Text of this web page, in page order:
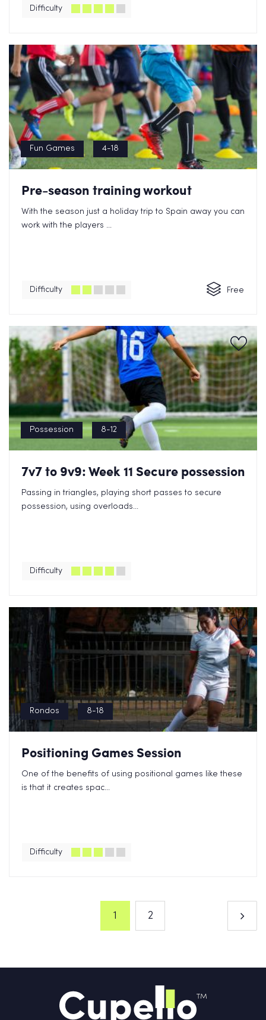
Difficulty
Fun Games 4-18
Pre-season training workout
With the season just a holiday trip to Spain away you can
work with the players ...
Difficulty Free
Possession 8-12
7v7 to 9v9: Week 11 Secure possession
Passing in triangles, playing short passes to secure
possession, using overloads...
Difficulty
Rondos 8-18
Positioning Games Session
One of the benefits of using positional games like these
is that it creates spac...
Difficulty
1 2